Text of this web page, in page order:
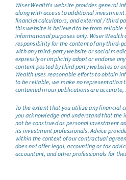
Wiser Wealth’s website provides general
along with access to additional
financial calculators, and external / third
this website is believed to be from reliable
informational purposes only. Wiser Wealth
responsibility for the content of any third-
with any third-party website or social
expressly or implicitly adopt or endorse
content posted by third party websites or
Wealth uses reasonable efforts to obtain
to be reliable, we make no
contained in our publications are
To the extent that you utilize any financial
you acknowledge and understand that the
not be construed as personal investment
its investment professionals. Advice
within the context of our contractual
does not offer legal, accounting or tax
accountant, and other professionals for